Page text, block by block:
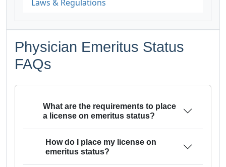
Laws & Regulations
Physician Emeritus Status
FAQs
What are the requirements to place
a license on emeritus status?
How do I place my license on
emeritus status?